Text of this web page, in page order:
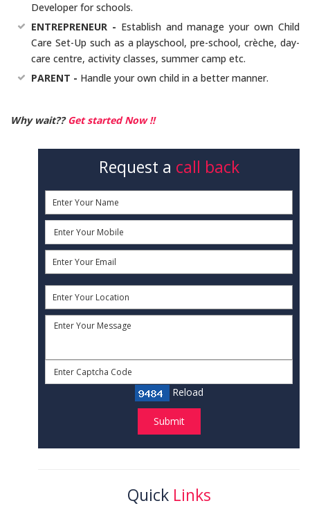
Developer for schools.
ENTREPRENEUR - Establish and manage your own Child
Care Set-Up such as a playschool, pre-school, crèche, day-
care centre, activity classes, summer camp etc.
PARENT - Handle your own child in a better manner.
Why wait??Get started Now !!
Request a call back
Reload
Submit
Quick Links